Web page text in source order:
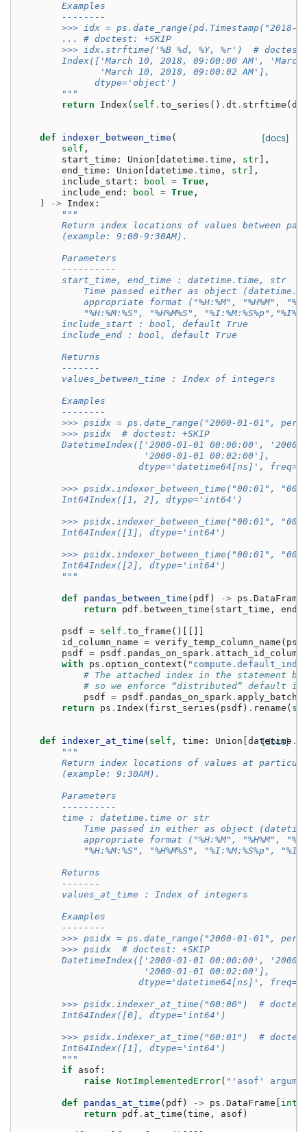
        Examples
        --------
>>> idx = ps.date_range(pd.Timestamp("2018-
        ... # doctest: +SKIP
>>> idx.strftime('%B %d, %Y, %r')  #
Index(['March 10, 2018, 09:00:00 AM',
               'March 10, 2018, 09:00:02 AM'],
              dtype='object')
        """
return
Index ( self . to_series () . dt . strftime (
[docs]
def indexer_between_time (
self ,
start_time : Union datetime . time , str ],
end_time : Union datetime . time , str ],
include_start : bool = True ,
include_end : bool = True ,
)
-> Index :
"""
Return index locations of values between
        (example: 9:00-9:30AM).
        Parameters
        ----------
        start_time, end_time : datetime.time, str
Time passed either as object
appropriate format ("%H:%M", "%H%M",
"%H:%M:%S", "%H%M%S",
        include_start : bool, default True
        include_end : bool, default True
        Returns
        -------
        values_between_time : Index of integers
        Examples
        --------
>>> psidx = ps.date_range("2000-01-01",
        >>> psidx  # doctest: +SKIP
DatetimeIndex(['2000-01-01 00:00:00', '2000-
                       '2000-01-01 00:02:00'],
dtype='datetime64[ns]',
>>> psidx.indexer_between_time("00:01",
        Int64Index([1, 2], dtype='int64')
>>> psidx.indexer_between_time("00:01",
        Int64Index([1], dtype='int64')
>>> psidx.indexer_between_time("00:01",
        Int64Index([2], dtype='int64')
        """
def pandas_between_time ( pdf ) -> ps . DataFrame
return
pdf . between_time ( start_time ,
psdf = self . to_frame ()[[]]
id_column_name = verify_temp_column_name (
psdf = psdf . pandas_on_spark . attach_id_column
with
ps . option_context (
# The attached index in the statement
# so we enforce “distributed” default
psdf = psdf . pandas_on_spark . apply_batch
return
ps . Index ( first_series ( psdf ) . rename (
[docs]
def indexer_at_time ( self , time : Union datetime .
"""
Return index locations of values at
        (example: 9:30AM).
        Parameters
        ----------
        time : datetime.time or str
Time passed in either as object
appropriate format ("%H:%M", "%H%M",
"%H:%M:%S", "%H%M%S", "%I:%M:%S%p",
        Returns
        -------
        values_at_time : Index of integers
        Examples
        --------
>>> psidx = ps.date_range("2000-01-01",
        >>> psidx  # doctest: +SKIP
DatetimeIndex(['2000-01-01 00:00:00', '2000-
                       '2000-01-01 00:02:00'],
dtype='datetime64[ns]',
>>> psidx.indexer_at_time("00:00")  #
        Int64Index([0], dtype='int64')
>>> psidx.indexer_at_time("00:01")  #
        Int64Index([1], dtype='int64')
        """
if
asof :
raise NotImplementedError( "'asof'
def pandas_at_time ( pdf ) -> ps . DataFrame int
return
pdf . at_time ( time , asof )